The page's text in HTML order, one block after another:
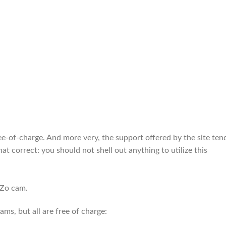
of-charge. And more very, the support offered by the site
correct: you should not shell out anything to utilize this
cam.
but all are free of charge: